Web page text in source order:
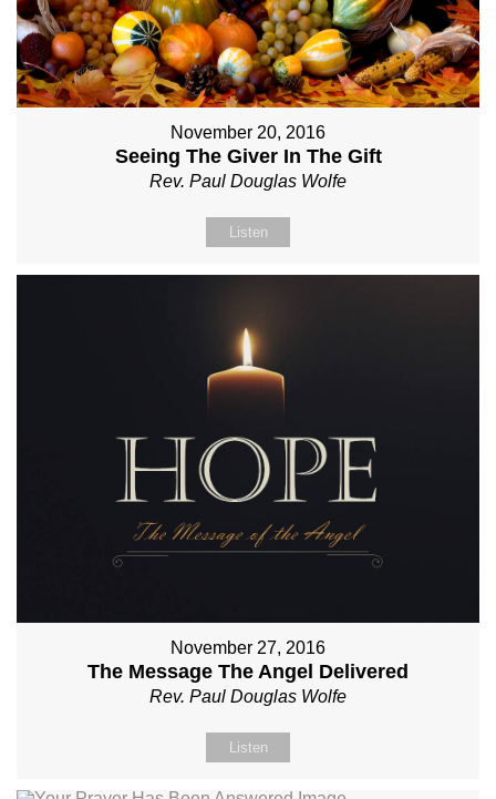
November 20, 2016
Seeing The Giver In The Gift
Rev. Paul Douglas Wolfe
Listen
November 27, 2016
The Message The Angel Delivered
Rev. Paul Douglas Wolfe
Listen